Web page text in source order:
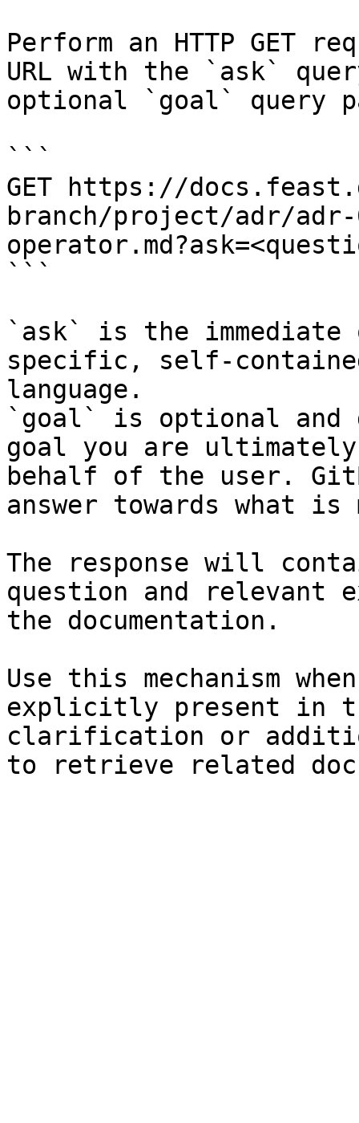
Perform an HTTP GET
URL with the `ask`
optional `goal` query
```
GET https://
branch/project/adr/adr-
```
`ask` is the
specific, self-
language.
`goal` is optional and
goal you are
behalf of the user.
answer towards what
The response will
question and relevant
the documentation.
Use this mechanism
explicitly present in
clarification or